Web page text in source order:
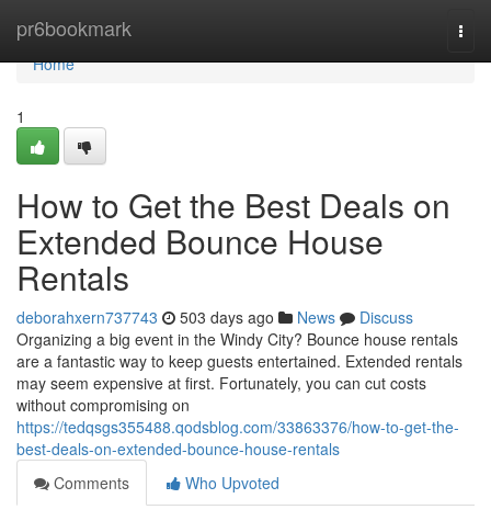
pr6bookmark
Home
Home
1
How to Get the Best Deals on
Extended Bounce House
Rentals
deborahxern737743 503 days ago News
Discuss
Organizing a big event in the Windy City? Bounce house rentals
are a fantastic way to keep guests entertained. Extended rentals
may seem expensive at first. Fortunately, you can cut costs
without compromising on
https://tedqsgs355488.qodsblog.com/33863376/how-to-get-the-
best-deals-on-extended-bounce-house-rentals
Comments
Who Upvoted